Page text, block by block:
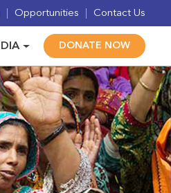
Opportunities Contact Us
DONATE NOW